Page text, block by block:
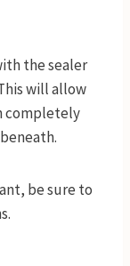
the sealer
will allow
completely
be sure to